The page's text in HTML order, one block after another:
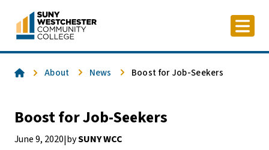
content
HomeAbout News Boost for Job-Seekers
Boost for Job-Seekers
June 9, 2020|bySUNY WCC